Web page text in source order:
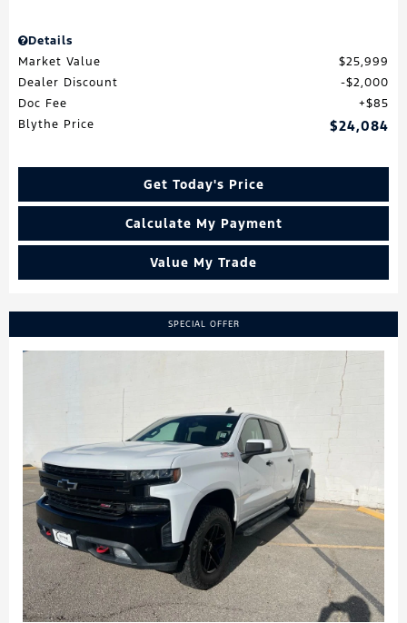
Details
Market Value
$25,999
Dealer Discount
$2,000
Doc Fee
$85
Blythe Price
$24,084
Get Today's Price
Calculate My Payment
Value My Trade
SPECIAL OFFER